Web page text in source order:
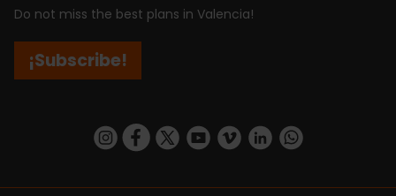
Do not miss the best plans in Valencia!
¡Subscribe!
https://www.instagram.com/visit_valencia/
https://www.facebook.com/
https://twitter.com/ValenciaCity
https://www.youtube.com/user/
https://vimeo.com/
https://www.linkedin.com/company/turismo-valencia/https://api.whatsapp.com/send/